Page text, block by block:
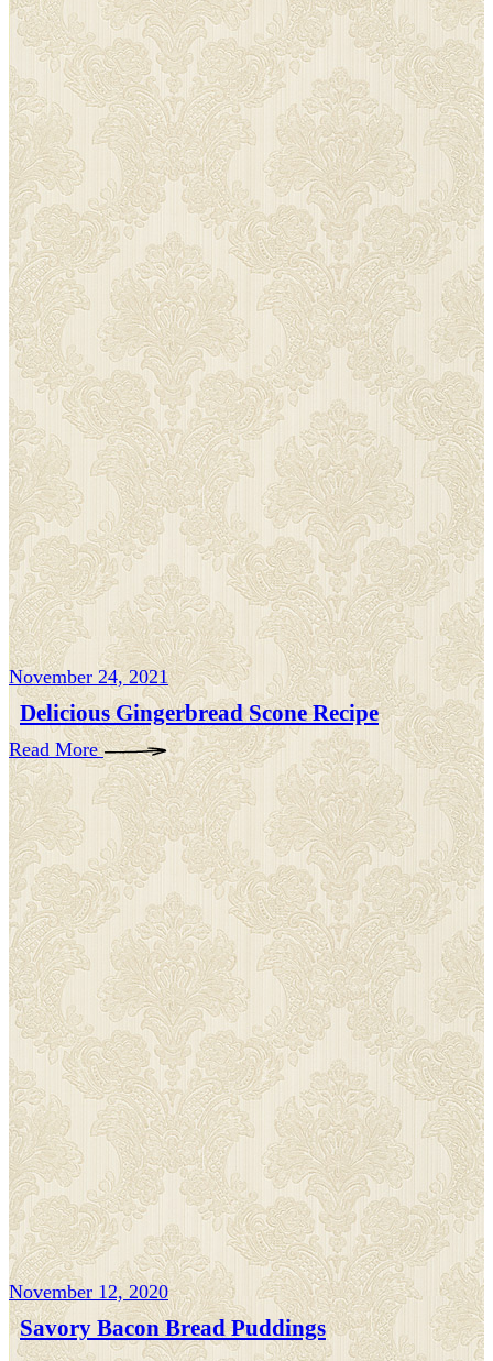
November 24, 2021
Delicious Gingerbread Scone Recipe
Read More
November 12, 2020
Savory Bacon Bread Puddings